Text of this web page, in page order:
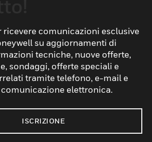
ricevere comunicazioni esclusive
su aggiornamenti di
tecniche, nuove offerte,
sondaggi, offerte speciali e
tramite telefono, e-mail e
elettronica.
ISCRIZIONE